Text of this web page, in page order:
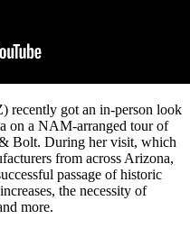
recently got an in-person look
on a NAM-arranged tour of
Bolt. During her visit, which
from across Arizona,
passage of historic
the necessity of
more.